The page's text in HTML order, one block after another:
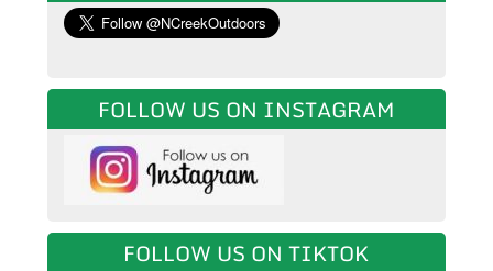
FOLLOW US ON INSTAGRAM
FOLLOW US ON TIKTOK